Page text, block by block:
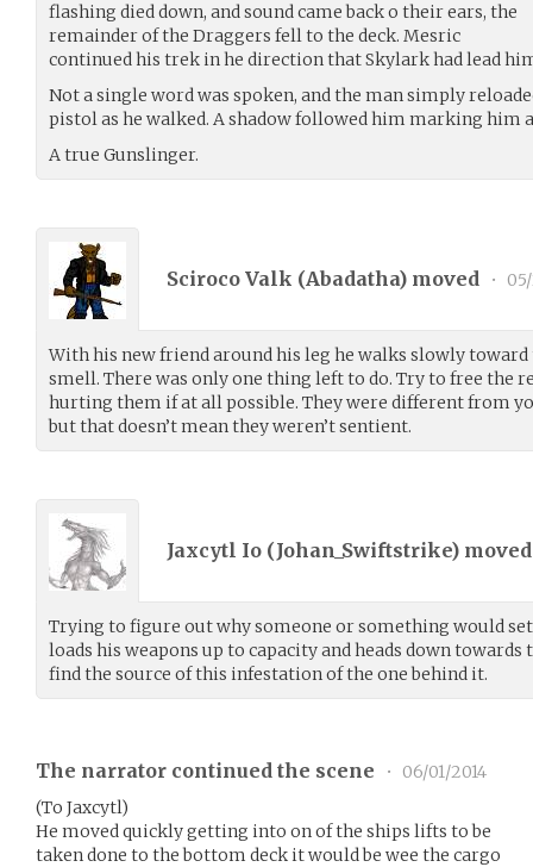
flashing died down, and sound came back o their ears, the
remainder of the Draggers fell to the deck. Mesric
continued his trek in he direction that Skylark had lead
Not a single word was spoken, and the man simply
pistol as he walked. A shadow followed him marking him
A true Gunslinger.
Sciroco Valk (Abadatha) moved •
With his new friend around his leg he walks slowly
smell. There was only one thing left to do. Try to free the
hurting them if at all possible. They were different from
but that doesn’t mean they weren’t sentient.
Jaxcytl Io (Johan_Swiftstrike)
Trying to figure out why someone or something would set
loads his weapons up to capacity and heads down towards
find the source of this infestation of the one behind it.
The narrator continued the scene •
06/01/2014
(To Jaxcytl)
He moved quickly getting into on of the ships lifts to be
taken done to the bottom deck it would be wee the cargo